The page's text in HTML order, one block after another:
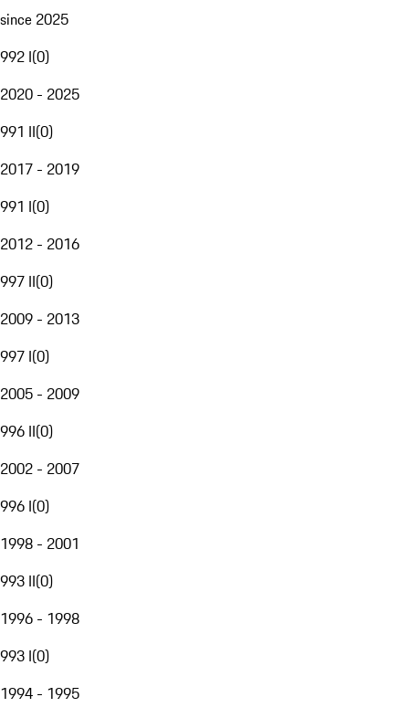
since 2025
992 I(0)
2020 - 2025
991 II(0)
2017 - 2019
991 I(0)
2012 - 2016
997 II(0)
2009 - 2013
997 I(0)
2005 - 2009
996 II(0)
2002 - 2007
996 I(0)
1998 - 2001
993 II(0)
1996 - 1998
993 I(0)
1994 - 1995